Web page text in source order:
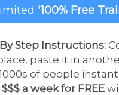
'100% Free
Step Instructions:
paste it in
of people
a week for FREE